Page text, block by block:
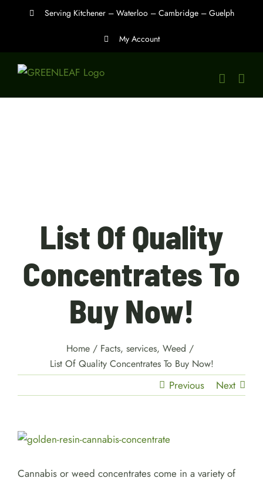
Serving Kitchener – Waterloo – Cambridge – Guelph
My Account
List Of Quality
Concentrates To
Buy Now!
Home / Facts, services, Weed /
List Of Quality Concentrates To Buy Now!
Previous Next
View
Image
Cannabis or weed concentrates come in a variety of